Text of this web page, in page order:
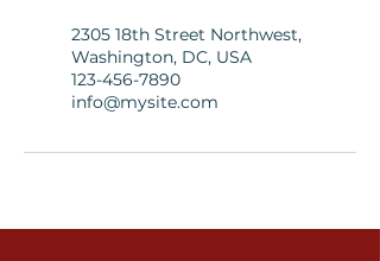
2305 18th Street Northwest,
Washington, DC, USA
123-456-7890
info@mysite.com